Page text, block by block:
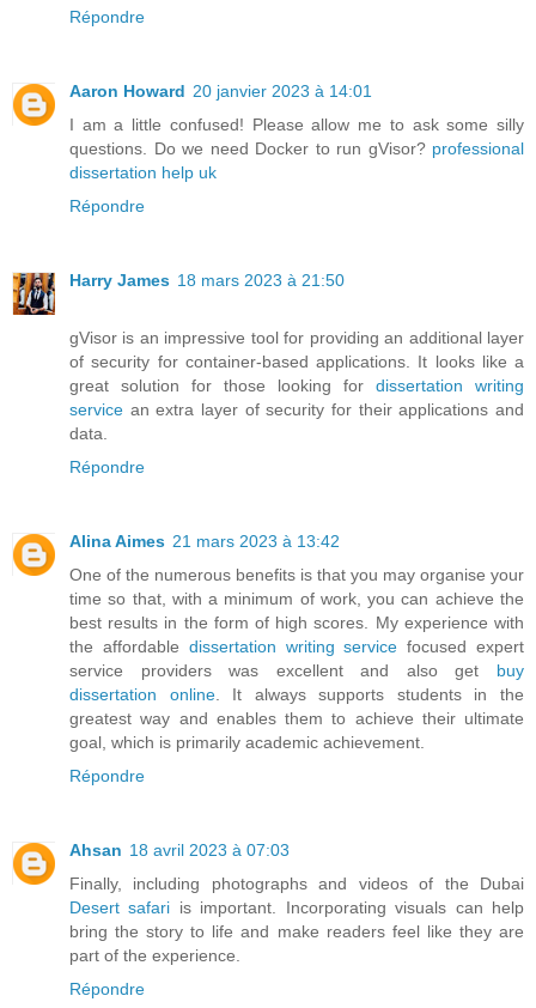
Répondre
Aaron Howard 20 janvier 2023 à 14:01
I am a little confused! Please allow me to ask some silly
questions. Do we need Docker to run gVisor? professional
dissertation help uk
Répondre
Harry James 18 mars 2023 à 21:50
gVisor is an impressive tool for providing an additional layer
of security for container-based applications. It looks like a
great solution for those looking for dissertation writing
service an extra layer of security for their applications and
data.
Répondre
Alina Aimes 21 mars 2023 à 13:42
One of the numerous benefits is that you may organise your
time so that, with a minimum of work, you can achieve the
best results in the form of high scores. My experience with
the affordable dissertation writing service focused expert
service providers was excellent and also get buy
dissertation online. It always supports students in the
greatest way and enables them to achieve their ultimate
goal, which is primarily academic achievement.
Répondre
Ahsan 18 avril 2023 à 07:03
Finally, including photographs and videos of the Dubai
Desert safari is important. Incorporating visuals can help
bring the story to life and make readers feel like they are
part of the experience.
Répondre